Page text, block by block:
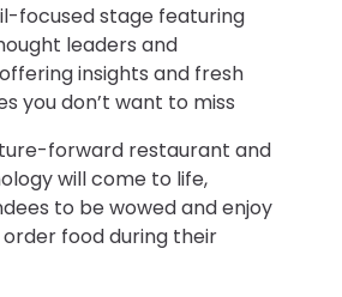
focused stage featuring
leaders and
insights and fresh
you don’t want to miss
forward restaurant and
will come to life,
to be wowed and enjoy
food during their